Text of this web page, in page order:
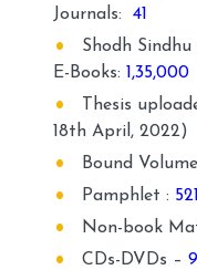
Journals: 41
Shodh
E-Books: 1,35,000
Thesis
18th April, 2022)
Bound
Pamphlet :
Non-book
CDs-DVDs –